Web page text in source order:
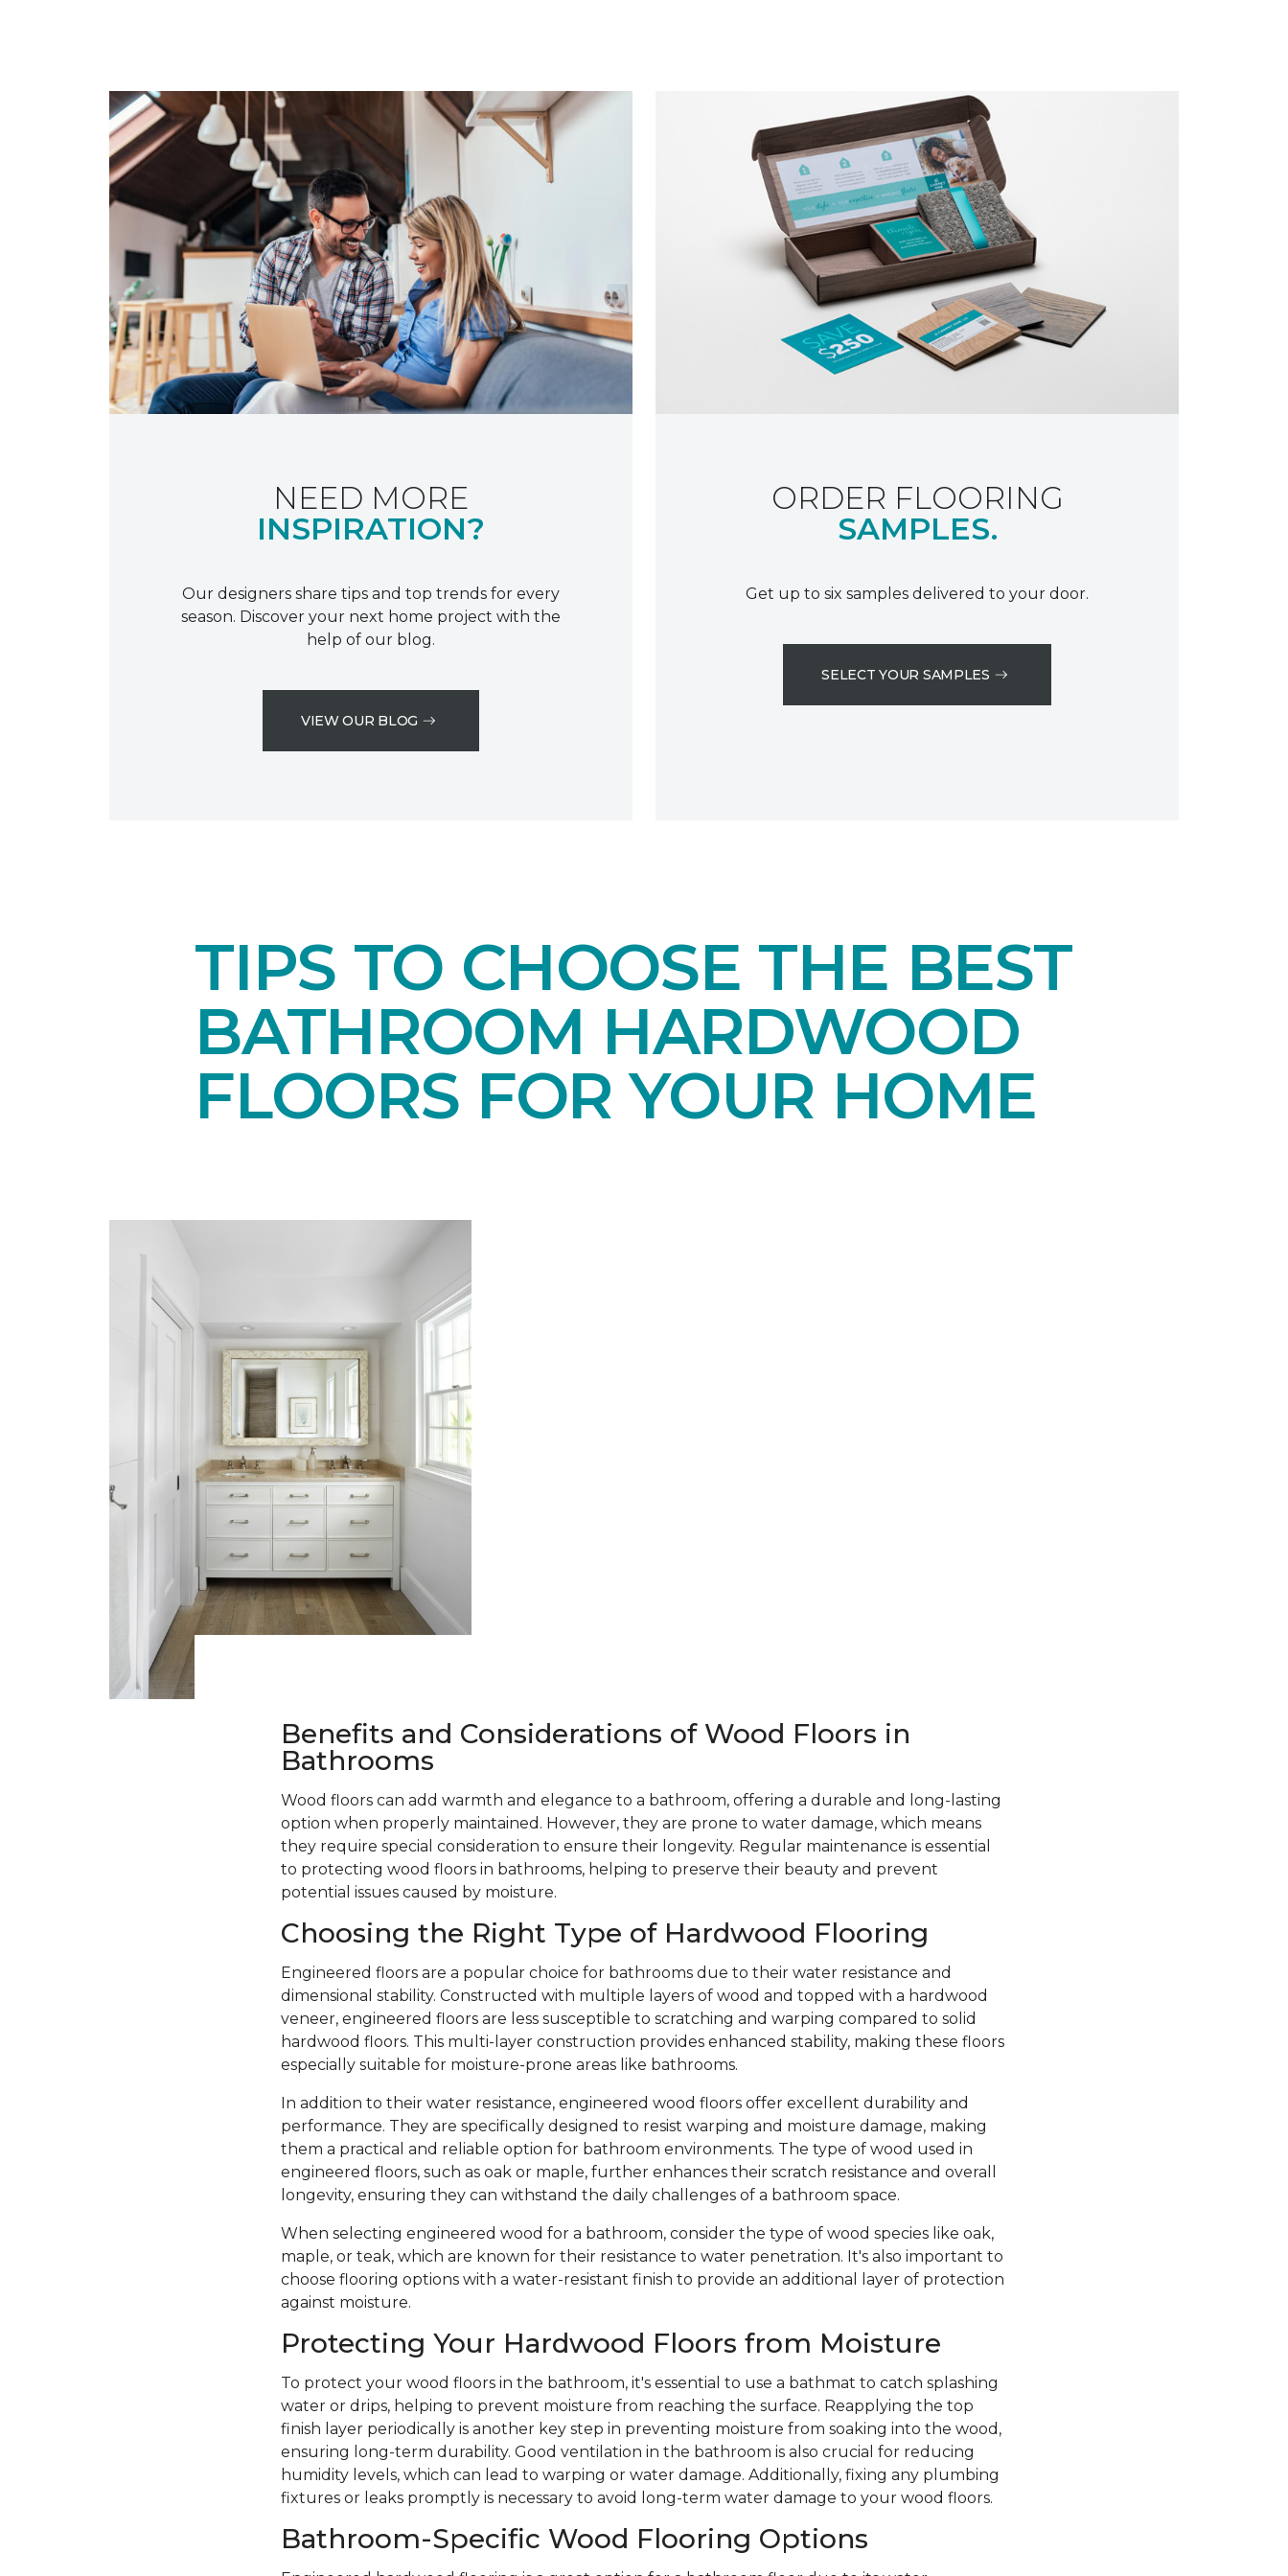
NEED MORE
INSPIRATION?
Our designers share tips and top trends for every
season. Discover your next home project with the
help of our blog.
VIEW OUR BLOG
ORDER FLOORING
SAMPLES.
Get up to six samples delivered to your door.
SELECT YOUR SAMPLES
TIPS TO CHOOSE THE BEST
BATHROOM HARDWOOD
FLOORS FOR YOUR HOME
Benefits and Considerations of Wood Floors in
Bathrooms
Wood floors can add warmth and elegance to a bathroom, offering a durable and long-lasting
option when properly maintained. However, they are prone to water damage, which means
they require special consideration to ensure their longevity. Regular maintenance is essential
to protecting wood floors in bathrooms, helping to preserve their beauty and prevent
potential issues caused by moisture.
Choosing the Right Type of Hardwood Flooring
Engineered floors are a popular choice for bathrooms due to their water resistance and
dimensional stability. Constructed with multiple layers of wood and topped with a hardwood
veneer, engineered floors are less susceptible to scratching and warping compared to solid
hardwood floors. This multi-layer construction provides enhanced stability, making these floors
especially suitable for moisture-prone areas like bathrooms.
In addition to their water resistance, engineered wood floors offer excellent durability and
performance. They are specifically designed to resist warping and moisture damage, making
them a practical and reliable option for bathroom environments. The type of wood used in
engineered floors, such as oak or maple, further enhances their scratch resistance and overall
longevity, ensuring they can withstand the daily challenges of a bathroom space.
When selecting engineered wood for a bathroom, consider the type of wood species like oak,
maple, or teak, which are known for their resistance to water penetration. It's also important to
choose flooring options with a water-resistant finish to provide an additional layer of protection
against moisture.
Protecting Your Hardwood Floors from Moisture
To protect your wood floors in the bathroom, it's essential to use a bathmat to catch splashing
water or drips, helping to prevent moisture from reaching the surface. Reapplying the top
finish layer periodically is another key step in preventing moisture from soaking into the wood,
ensuring long-term durability. Good ventilation in the bathroom is also crucial for reducing
humidity levels, which can lead to warping or water damage. Additionally, fixing any plumbing
fixtures or leaks promptly is necessary to avoid long-term water damage to your wood floors.
Bathroom-Specific Wood Flooring Options